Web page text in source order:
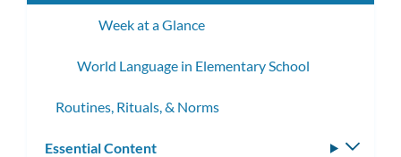
Week at a Glance
World Language in Elementary School
Routines, Rituals, & Norms
Essential Content